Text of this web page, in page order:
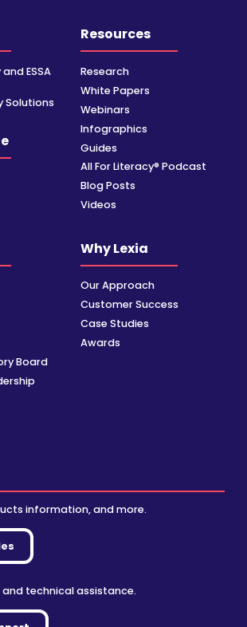
ESSA
Solutions
Resources
Research
White Papers
Webinars
Infographics
Guides
All For Literacy® Podcast
Blog Posts
Videos
Board
Why Lexia
Our Approach
Customer Success
Case Studies
Awards
information, and more.
technical assistance.